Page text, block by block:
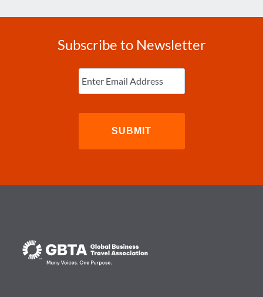
Subscribe to Newsletter
Enter
Email (Required)